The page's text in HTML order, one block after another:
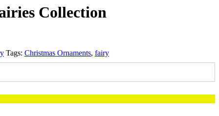
Collection
Tags: Christmas Ornaments, fairy